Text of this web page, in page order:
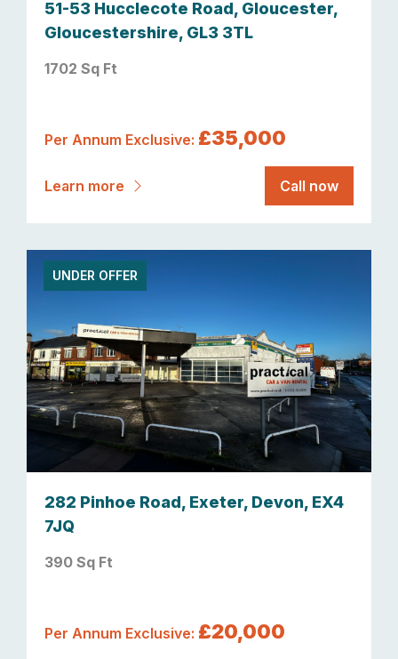
51-53 Hucclecote Road, Gloucester,
Gloucestershire, GL3 3TL
1702 Sq Ft
Per Annum Exclusive: £35,000
Learn more Call now
UNDER OFFER
282 Pinhoe Road, Exeter, Devon, EX4
7JQ
390 Sq Ft
Per Annum Exclusive: £20,000